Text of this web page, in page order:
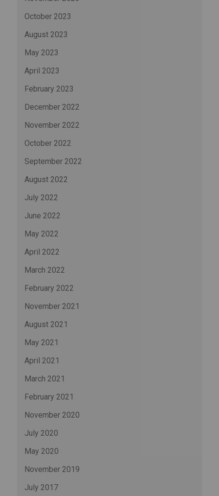
October 2023
August 2023
May 2023
April 2023
February 2023
December 2022
November 2022
October 2022
September 2022
August 2022
July 2022
June 2022
May 2022
April 2022
March 2022
February 2022
November 2021
August 2021
May 2021
April 2021
March 2021
February 2021
November 2020
July 2020
May 2020
November 2019
July 2017